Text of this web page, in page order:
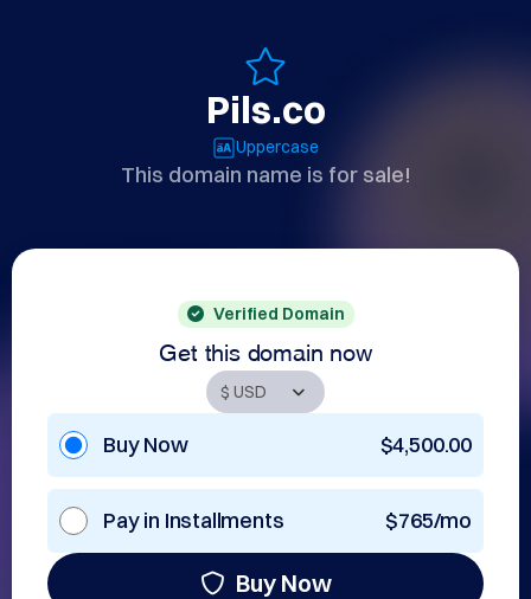
Pils.co
Uppercase
This domain name is for sale!
Verified Domain
Get this domain now
Buy Now $4,500.00
Pay in Installments $765/mo
Buy Now